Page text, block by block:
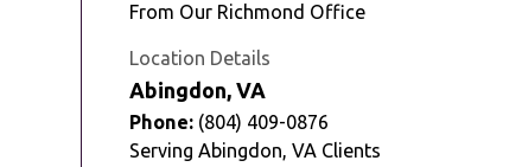
From Our Richmond Office
Location Details
Abingdon, VA
Phone: (804) 409-0876
Serving Abingdon, VA Clients